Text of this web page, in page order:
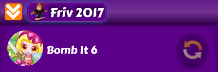
Friv 2017
Bomb It 6